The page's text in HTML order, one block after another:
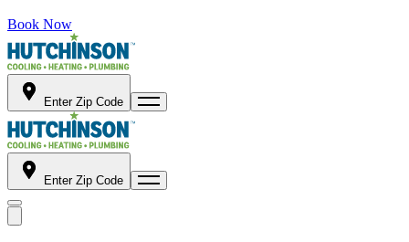
Book Now
Enter Zip Code
Enter Zip Code